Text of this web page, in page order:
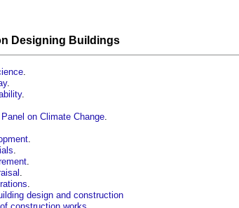
Designing Buildings
.
.
on Climate Change
design and construction